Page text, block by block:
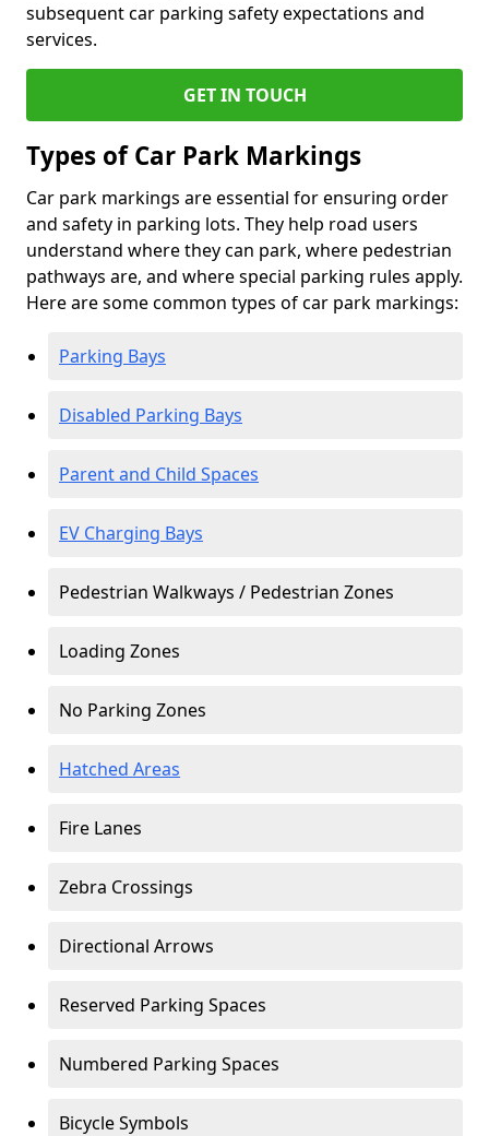
subsequent car parking safety expectations and
services.
GET IN TOUCH
Types of Car Park Markings
Car park markings are essential for ensuring order
and safety in parking lots. They help road users
understand where they can park, where pedestrian
pathways are, and where special parking rules apply.
Here are some common types of car park markings:
Parking Bays
Disabled Parking Bays
Parent and Child Spaces
EV Charging Bays
Pedestrian Walkways / Pedestrian Zones
Loading Zones
No Parking Zones
Hatched Areas
Fire Lanes
Zebra Crossings
Directional Arrows
Reserved Parking Spaces
Numbered Parking Spaces
Bicycle Symbols